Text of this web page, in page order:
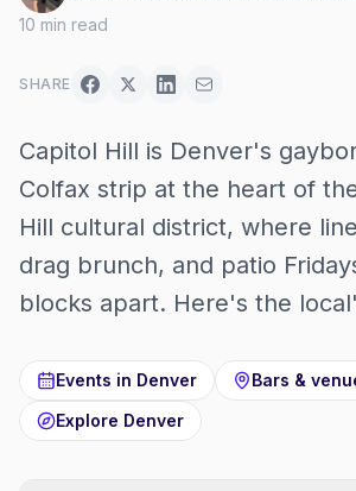
10 min read
SHARE
Capitol Hill is Denver's
Colfax strip at the heart of
Hill cultural district, where
drag brunch, and patio
blocks apart. Here's the
Events in Denver
Bars &
Explore Denver